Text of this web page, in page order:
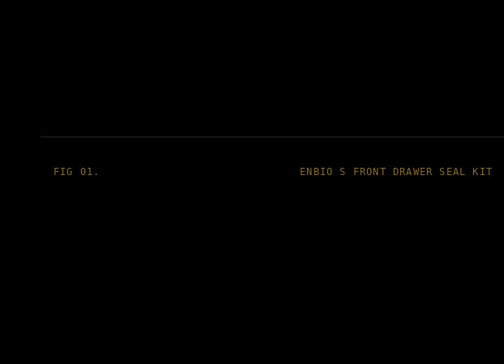
FIG 01. ENBIO S FRONT DRAWER SEAL KIT